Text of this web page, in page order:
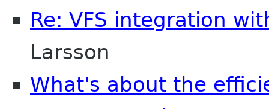
Re: VFS integration
Larsson
What's about the